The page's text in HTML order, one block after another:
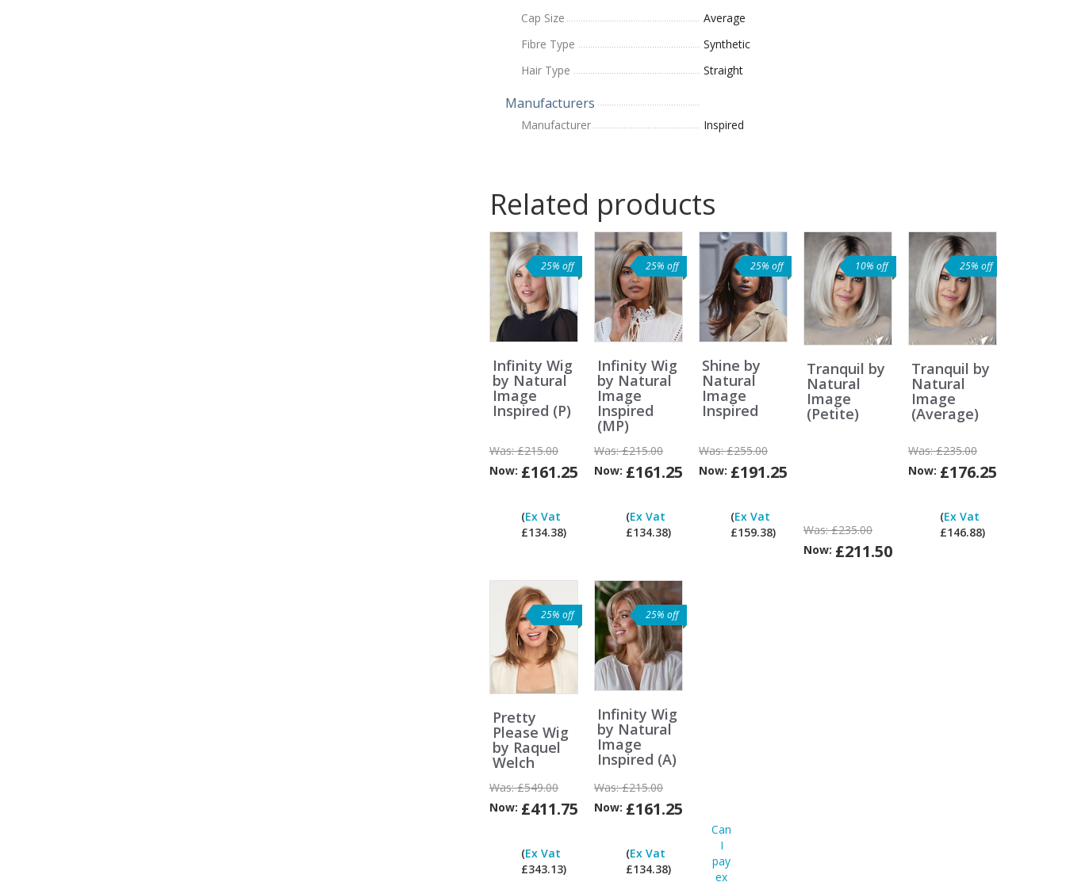
Cap Size
Average
Fibre Type
Synthetic
Hair Type
Straight
Manufacturers
Manufacturer Inspired
Related products
25% off
Infinity Wig
by Natural
Image
Inspired (P)
Was:£215.00
Now: £161.25
(Ex Vat
£134.38)
25% off
Infinity Wig
by Natural
Image
Inspired
(MP)
Was:£215.00
Now: £161.25
(Ex Vat
£134.38)
25% off
Shine by
Natural
Image
Inspired
Was:£255.00
Now: £191.25
(Ex Vat
£159.38)
pay
Vat?
10% off
Tranquil by
Natural
Image
(Petite)
Was:£235.00
Now: £211.50
25% off
Tranquil by
Natural
Image
(Average)
Was:£235.00
Now: £176.25
(Ex Vat
£146.88)
25% off
Pretty
Please Wig
by Raquel
Welch
Was:£549.00
Now: £411.75
(Ex Vat
£343.13)
25% off
Infinity Wig
by Natural
Image
Inspired (A)
Was:£215.00
Now: £161.25
(Ex Vat
£134.38)
Can
I
pay
ex